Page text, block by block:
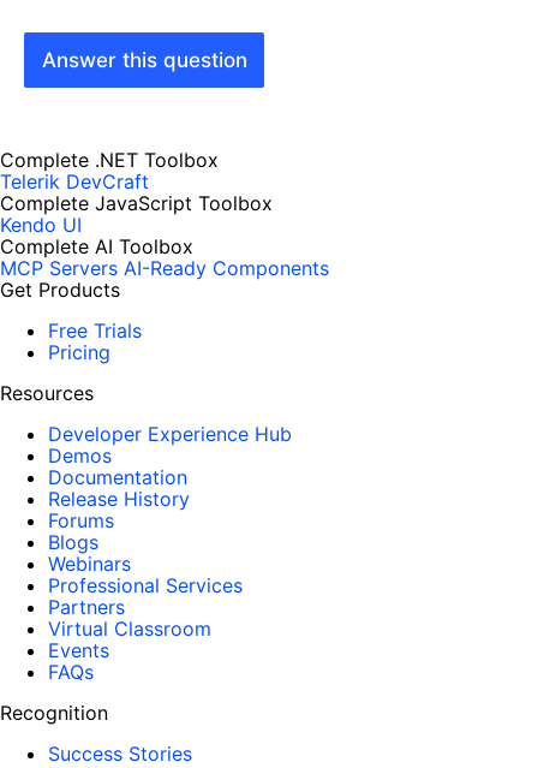
Answer this question
Complete .NET Toolbox
Telerik DevCraft
Complete JavaScript Toolbox
Kendo UI
Complete AI Toolbox
MCP Servers AI-Ready Components
Get Products
Free Trials
Pricing
Resources
Developer Experience Hub
Demos
Documentation
Release History
Forums
Blogs
Webinars
Professional Services
Partners
Virtual Classroom
Events
FAQs
Recognition
Success Stories